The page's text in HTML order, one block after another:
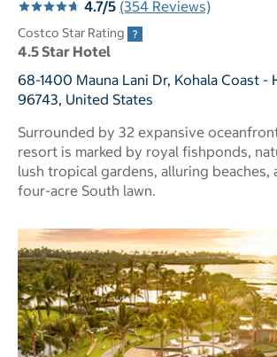
4.7/5 (354 Reviews)
Costco Star Rating
4.5 Star Hotel
68-1400 Mauna Lani Dr, Kohala Coast -
96743, United States
Surrounded by 32 expansive
resort is marked by royal fishponds,
lush tropical gardens, alluring beaches,
four-acre South lawn.